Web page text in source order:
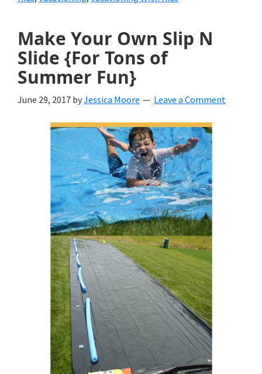
Up
Make Your Own Slip N
Slide {For Tons of
Summer Fun}
June 29, 2017 byJessica Moore Leave a Comment